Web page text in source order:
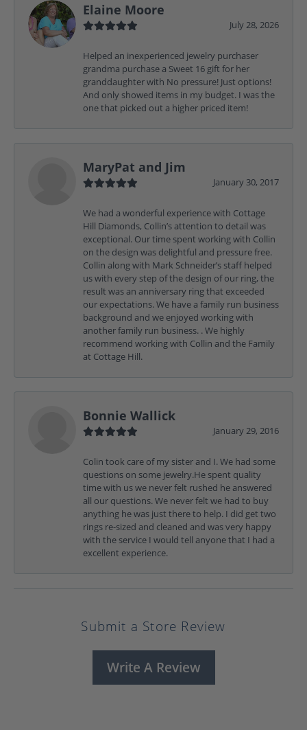
Elaine Moore
July 28, 2026
Helped an inexperienced jewelry purchaser
grandma purchase a Sweet 16 gift for her
granddaughter with No pressure! Just options!
And only showed items in my budget. I was the
one that picked out a higher priced item!
MaryPat and Jim
January 30, 2017
We had a wonderful experience with Cottage
Hill Diamonds, Collin’s attention to detail was
exceptional. Our time spent working with Collin
on the design was delightful and pressure free.
Collin along with Mark Schneider’s staff helped
us with every step of the design of our ring, the
result was an anniversary ring that exceeded
our expectations. We have a family run business
background and we enjoyed working with
another family run business. . We highly
recommend working with Collin and the Family
at Cottage Hill.
Bonnie Wallick
January 29, 2016
Colin took care of my sister and I. We had some
questions on some jewelry.He spent quality
time with us we never felt rushed he answered
all our questions. We never felt we had to buy
anything he was just there to help. I did get two
rings re-sized and cleaned and was very happy
with the service I would tell anyone that I had a
excellent experience.
Submit a Store Review
Write A Review